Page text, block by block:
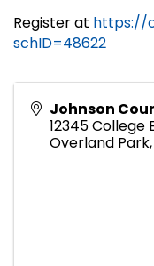
Register at https://
schID=48622
Johnson
12345 College
Overland Park,